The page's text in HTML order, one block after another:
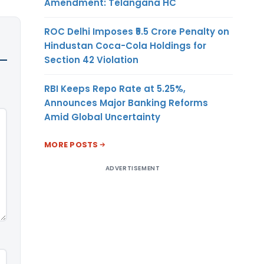
ROC Delhi Imposes ₹5.5 Crore Penalty on
Hindustan Coca-Cola Holdings for
Section 42 Violation
RBI Keeps Repo Rate at 5.25%,
Announces Major Banking Reforms
Amid Global Uncertainty
MORE POSTS
ADVERTISEMENT